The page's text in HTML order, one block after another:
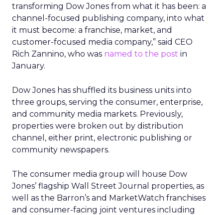
transforming Dow Jones from what it has been: a
channel-focused publishing company, into what
it must become: a franchise, market, and
customer-focused media company,” said CEO
Rich Zannino, who was named to the post in
January.
Dow Jones has shuffled its business units into
three groups, serving the consumer, enterprise,
and community media markets. Previously,
properties were broken out by distribution
channel, either print, electronic publishing or
community newspapers.
The consumer media group will house Dow
Jones’ flagship Wall Street Journal properties, as
well as the Barron’s and MarketWatch franchises
and consumer-facing joint ventures including